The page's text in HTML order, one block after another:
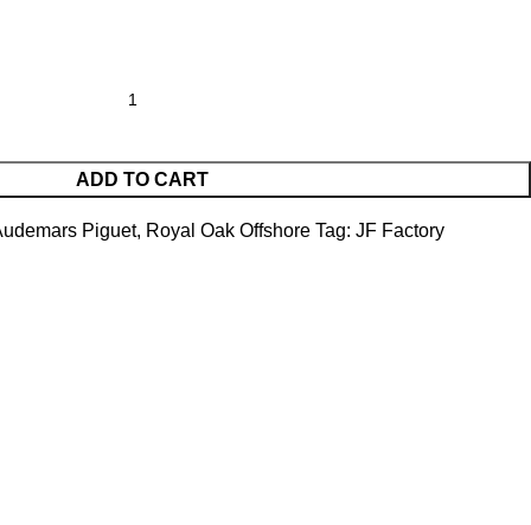
ADD TO CART
Piguet, Royal Oak Offshore Tag: JF Factory